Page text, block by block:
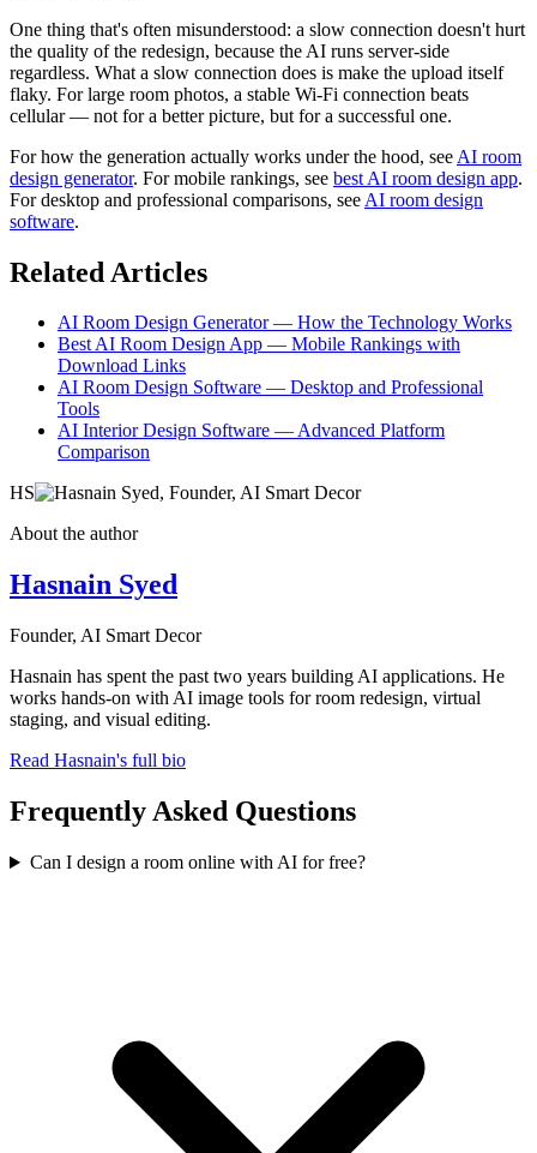
One thing that's often misunderstood: a slow connection doesn't hurt
the quality of the redesign, because the AI runs server-side
regardless. What a slow connection does is make the upload itself
flaky. For large room photos, a stable Wi-Fi connection beats
cellular — not for a better picture, but for a successful one.
For how the generation actually works under the hood, see AI room
design generator. For mobile rankings, see best AI room design app.
For desktop and professional comparisons, see AI room design
software.
Related Articles
AI Room Design Generator — How the Technology Works
Best AI Room Design App — Mobile Rankings with
Download Links
AI Room Design Software — Desktop and Professional
Tools
AI Interior Design Software — Advanced Platform
Comparison
HS
About the author
Hasnain Syed
Founder, AI Smart Decor
Hasnain has spent the past two years building AI applications. He
works hands-on with AI image tools for room redesign, virtual
staging, and visual editing.
Read Hasnain's full bio
Frequently Asked Questions
Can I design a room online with AI for free?